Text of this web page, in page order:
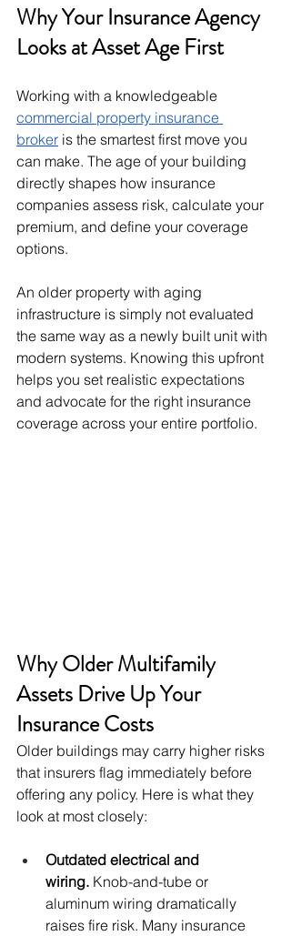
Why Your Insurance Agency
Looks at Asset Age First
Working with a knowledgeable
commercial property insurance
broker is the smartest first move you
can make. The age of your building
directly shapes how insurance
companies assess risk, calculate your
premium, and define your coverage
options.
An older property with aging
infrastructure is simply not evaluated
the same way as a newly built unit with
modern systems. Knowing this upfront
helps you set realistic expectations
and advocate for the right insurance
coverage across your entire portfolio.
Why Older Multifamily
Assets Drive Up Your
Insurance Costs
Older buildings may carry higher risks
that insurers flag immediately before
offering any policy. Here is what they
look at most closely:
Outdated electrical and
wiring. Knob-and-tube or
aluminum wiring dramatically
raises fire risk. Many insurance